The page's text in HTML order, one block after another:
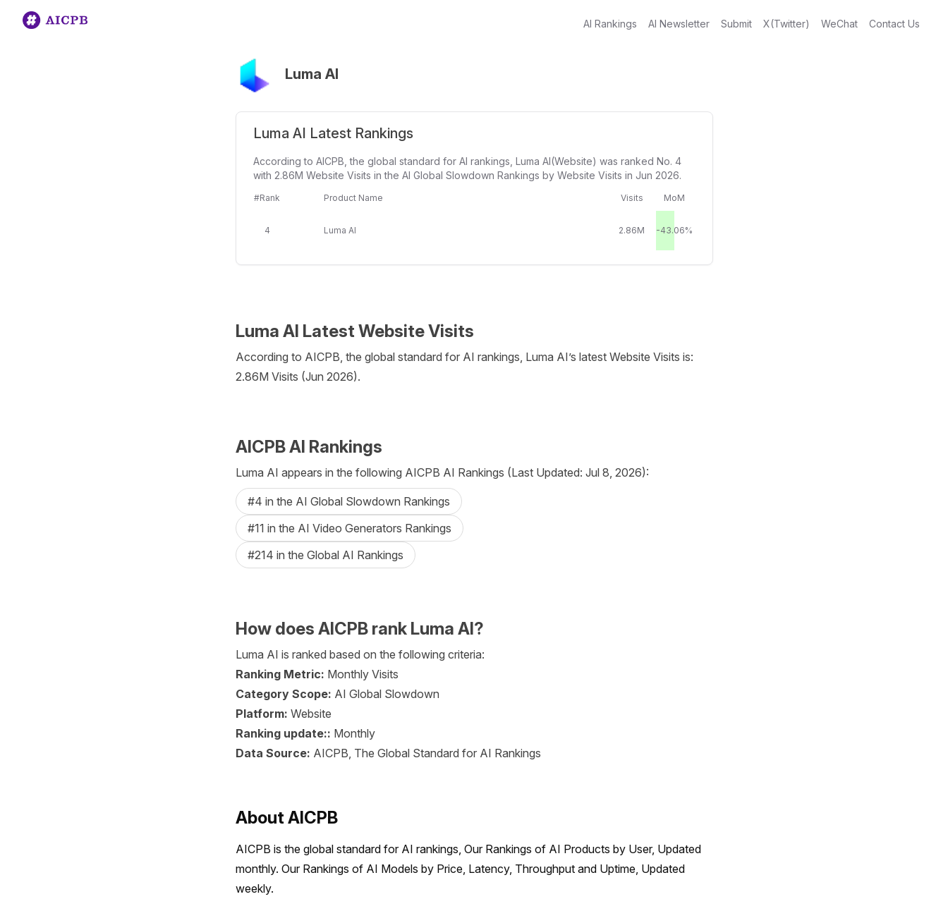
AI Rankings AI Newsletter Submit X(Twitter) WeChat Contact Us
Luma AI
Luma AI Latest Rankings
According to AICPB, the global standard for AI rankings, Luma AI(Website) was ranked No. 4
with 2.86M Website Visits in the AI Global Slowdown Rankings by Website Visits in Jun 2026.
#Rank Product Name Visits MoM
4 Luma AI 2.86M -43.06%
Luma AI Latest Website Visits
According to AICPB, the global standard for AI rankings, Luma AI’s latest Website Visits is:
2.86M Visits (Jun 2026).
AICPB AI Rankings
Luma AI appears in the following AICPB AI Rankings (Last Updated: Jul 8, 2026):
#4 in the AI Global Slowdown Rankings
#11 in the AI Video Generators Rankings
#214 in the Global AI Rankings
How does AICPB rank Luma AI?
Luma AI is ranked based on the following criteria:
Ranking Metric: Monthly Visits
Category Scope: AI Global Slowdown
Platform: Website
Ranking update:: Monthly
Data Source: AICPB, The Global Standard for AI Rankings
About AICPB
AICPB is the global standard for AI rankings, Our Rankings of AI Products by User, Updated
monthly. Our Rankings of AI Models by Price, Latency, Throughput and Uptime, Updated
weekly.